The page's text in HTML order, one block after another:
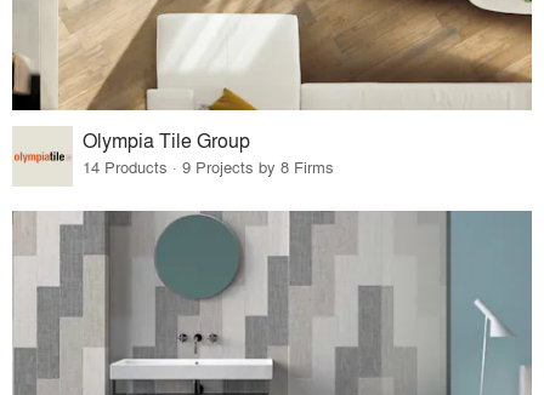
Olympia Tile Group
14 Products · 9 Projects by 8 Firms